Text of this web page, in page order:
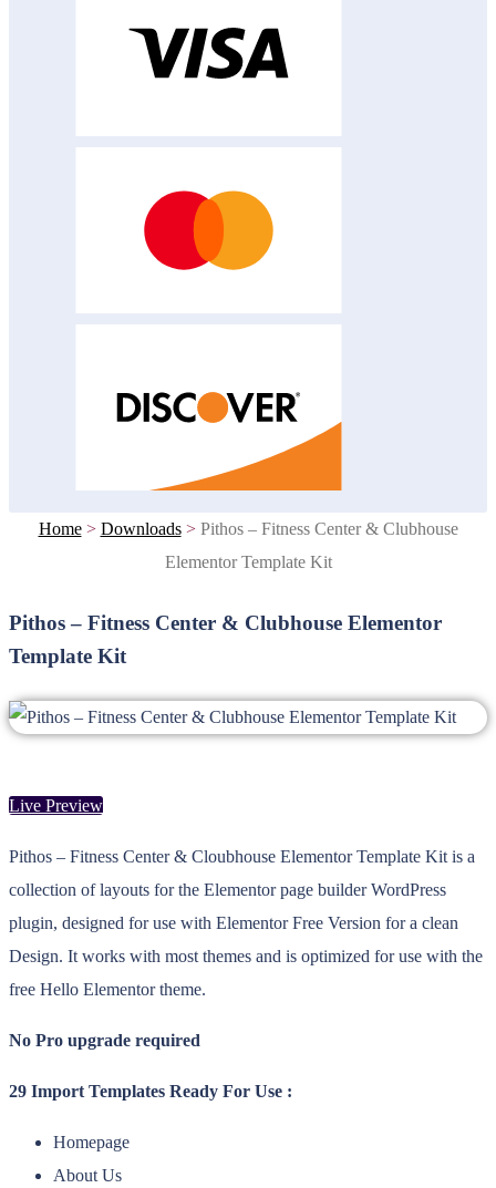
Home > Downloads > Pithos – Fitness Center & Clubhouse
Elementor Template Kit
Pithos – Fitness Center & Clubhouse Elementor
Template Kit
Live Preview
Pithos – Fitness Center & Cloubhouse Elementor Template Kit is a
collection of layouts for the Elementor page builder WordPress
plugin, designed for use with Elementor Free Version for a clean
Design. It works with most themes and is optimized for use with the
free Hello Elementor theme.
No Pro upgrade required
29 Import Templates Ready For Use :
Homepage
About Us